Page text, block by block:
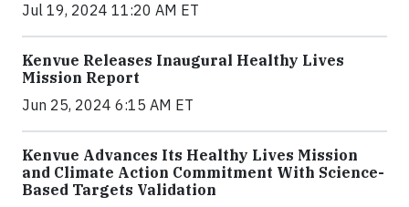
Jul 19, 2024 11:20 AM ET
Kenvue Releases Inaugural Healthy Lives
Mission Report
Jun 25, 2024 6:15 AM ET
Kenvue Advances Its Healthy Lives Mission
and Climate Action Commitment With Science-
Based Targets Validation